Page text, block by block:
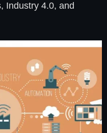
Industry 4.0, and